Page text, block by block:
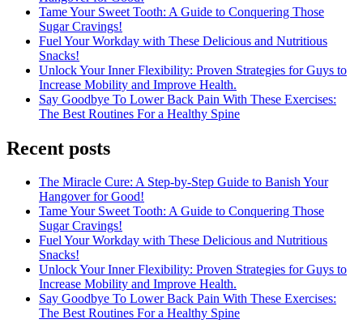
Tame Your Sweet Tooth: A Guide to Conquering Those
Sugar Cravings!
Fuel Your Workday with These Delicious and Nutritious
Snacks!
Unlock Your Inner Flexibility: Proven Strategies for Guys to
Increase Mobility and Improve Health.
Say Goodbye To Lower Back Pain With These Exercises:
The Best Routines For a Healthy Spine
Recent posts
The Miracle Cure: A Step-by-Step Guide to Banish Your
Hangover for Good!
Tame Your Sweet Tooth: A Guide to Conquering Those
Sugar Cravings!
Fuel Your Workday with These Delicious and Nutritious
Snacks!
Unlock Your Inner Flexibility: Proven Strategies for Guys to
Increase Mobility and Improve Health.
Say Goodbye To Lower Back Pain With These Exercises:
The Best Routines For a Healthy Spine